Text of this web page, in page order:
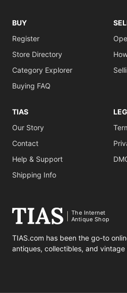
BUY
Register
Store Directory
Category Explorer
Buying FAQ
TIAS
Our Story
Contact
Help & Support
Shipping Info
The Internet
Antique Shop
TIAS.com has been the go-to
antiques, collectibles, and